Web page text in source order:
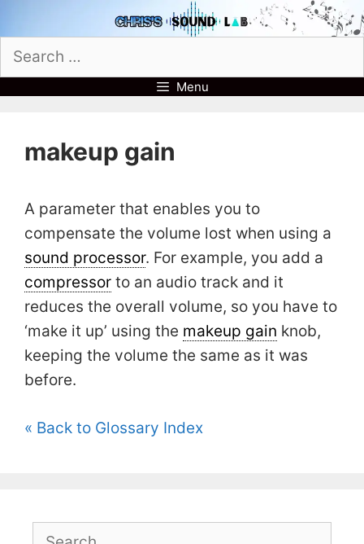
to
content
Search
for:
Menu
makeup gain
A parameter that enables you to
compensate the volume lost when using a
sound processor. For example, you add a
compressor to an audio track and it
reduces the overall volume, so you have to
‘make it up’ using the makeup gain knob,
keeping the volume the same as it was
before.
« Back to Glossary Index